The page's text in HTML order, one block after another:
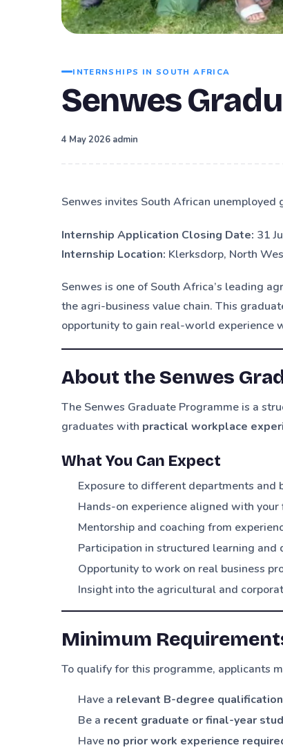
INTERNSHIPS IN SOUTH AFRICA
Senwes
4 May 2026 admin
Senwes invites South African
Internship Application Closing Date: 31
Internship Location: Klerksdorp, North
Senwes is one of South Africa’s leading
the agri-business value chain. This
opportunity to gain real-world experience
About the Senwes
The Senwes Graduate Programme is a
graduates with practical workplace
What You Can Expect
Exposure to different departments and
Hands-on experience aligned with
Mentorship and coaching from
Participation in structured learning and
Opportunity to work on real business
Insight into the agricultural and
Minimum
To qualify for this programme, applicants
Have a relevant B-degree qualification
Be a recent graduate or final-year
Have no prior work experience